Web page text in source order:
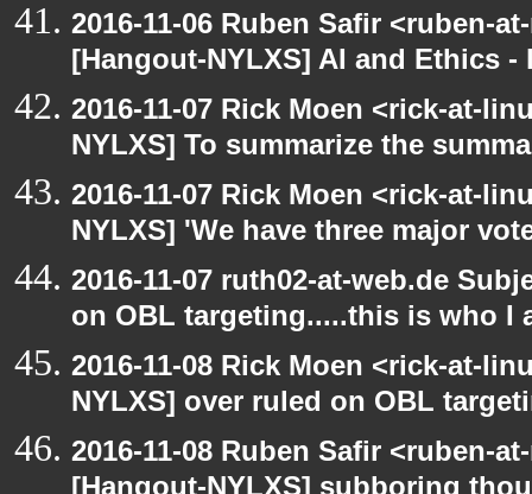
2016-11-06 Ruben Safir <ruben-
[Hangout-NYLXS] AI and Ethics
2016-11-07 Rick Moen <rick-at-
NYLXS] To summarize the
2016-11-07 Rick Moen <rick-at-
NYLXS] 'We have three major
2016-11-07 ruth02-at-web.de
on OBL targeting.....this is who I
2016-11-08 Rick Moen <rick-at-
NYLXS] over ruled on OBL
2016-11-08 Ruben Safir <ruben-